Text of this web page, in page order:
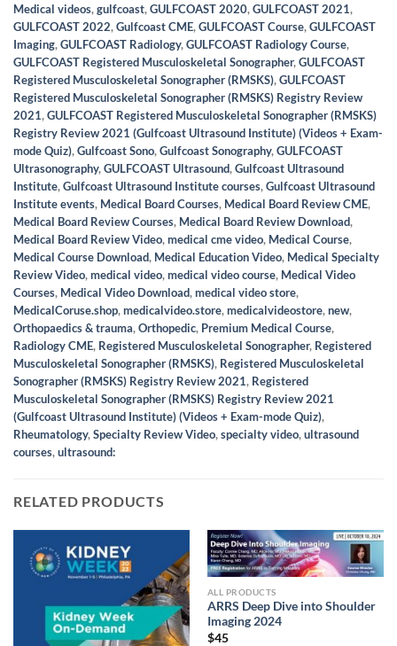
Medical videos,gulfcoast,GULFCOAST 2020,GULFCOAST 2021,
GULFCOAST 2022,Gulfcoast CME,GULFCOAST Course,GULFCOAST
Imaging,GULFCOAST Radiology,GULFCOAST Radiology Course,
GULFCOAST Registered Musculoskeletal Sonographer,GULFCOAST
Registered Musculoskeletal Sonographer (RMSKS),GULFCOAST
Registered Musculoskeletal Sonographer (RMSKS) Registry Review
2021,GULFCOAST Registered Musculoskeletal Sonographer (RMSKS)
Registry Review 2021 (Gulfcoast Ultrasound Institute) (Videos + Exam-
mode Quiz),Gulfcoast Sono,Gulfcoast Sonography,GULFCOAST
Ultrasonography,GULFCOAST Ultrasound,Gulfcoast Ultrasound
Institute,Gulfcoast Ultrasound Institute courses,Gulfcoast Ultrasound
Institute events, Medical Board Courses, Medical Board Review CME,
Medical Board Review Courses, Medical Board Review Download,
Medical Board Review Video,medical cme video, Medical Course,
Medical Course Download, Medical Education Video, Medical Specialty
Review Video,medical video,medical video course, Medical Video
Courses, Medical Video Download,medical video store,
MedicalCoruse.shop,medicalvideo.store,medicalvideostore,new,
Orthopaedics & trauma,Orthopedic, Premium Medical Course,
Radiology CME, Registered Musculoskeletal Sonographer, Registered
Musculoskeletal Sonographer (RMSKS), Registered Musculoskeletal
Sonographer (RMSKS) Registry Review 2021, Registered
Musculoskeletal Sonographer (RMSKS) Registry Review 2021
(Gulfcoast Ultrasound Institute) (Videos + Exam-mode Quiz),
Rheumatology,Specialty Review Video,specialty video,ultrasound
courses,ultrasound:
RELATED PRODUCTS
ALL PRODUCTS
ARRS Deep Dive into Shoulder
Imaging 2024
$45